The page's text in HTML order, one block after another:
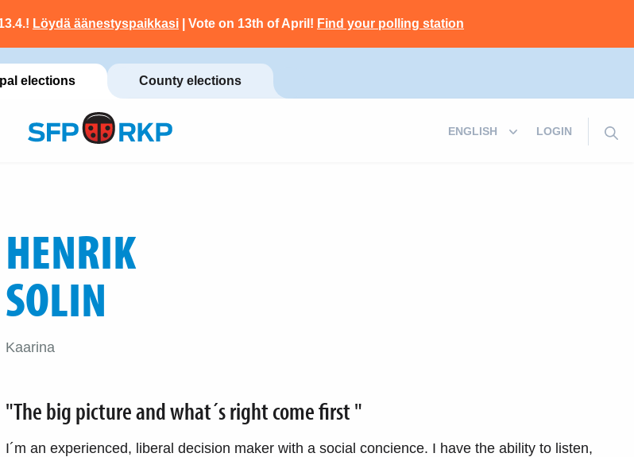
Löydä äänestyspaikkasi | Vote on 13th of April! Find your polling station
elections County elections
LOGIN
HENRIK
SOLIN
Kaarina
"The big picture and what´s right come first "
I´m an experienced, liberal decision maker with a social concience. I have the ability to listen,